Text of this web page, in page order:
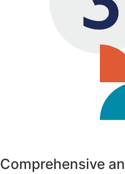
Comprehensive